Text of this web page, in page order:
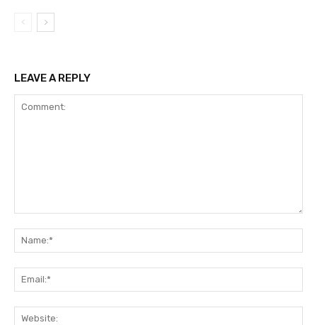
LEAVE A REPLY